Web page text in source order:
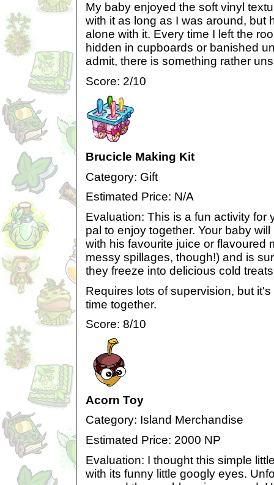
My baby enjoyed the soft vinyl
with it as long as I was around, but
alone with it. Every time I left the
hidden in cupboards or banished
admit, there is something rather
Score: 2/10
Brucicle Making Kit
Category: Gift
Estimated Price: N/A
Evaluation: This is a fun activity for
pal to enjoy together. Your baby
with his favourite juice or flavoured
messy spillages, though!) and is
they freeze into delicious cold
Requires lots of supervision, but
time together.
Score: 8/10
Acorn Toy
Category: Island Merchandise
Estimated Price: 2000 NP
Evaluation: I thought this simple
with its funny little googly eyes.